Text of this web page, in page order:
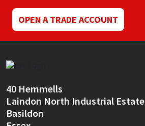
OPEN A TRADE ACCOUNT
40 Hemmells
Laindon North Industrial Estate
Basildon